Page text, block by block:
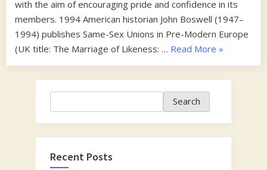
with the aim of encouraging pride and confidence in its
members. 1994 American historian John Boswell (1947–
1994) publishes Same-Sex Unions in Pre-Modern Europe
(UK title: The Marriage of Likeness: … Read More “1990s”
»
Search
Recent Posts